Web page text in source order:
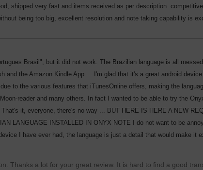
shipped very fast and items received as per description.
being too big, excellent resolution and note taking capability is
Brasil", but it did not work. The Brazilian language is all
and the Amazon Kindle App ... I'm glad that it's a great android
to the various features that iTunesOnline offers, making the
reader and many others. In fact I wanted to be able to try the
it, everyone, there's no way ... BUT HERE IS HERE A NEW
LANGUAGE INSTALLED IN ONYX NOTE I do not want to be
I have ever had, the language is just a detail that would make it
Thanks a lot for your great review. It is hard to find a good